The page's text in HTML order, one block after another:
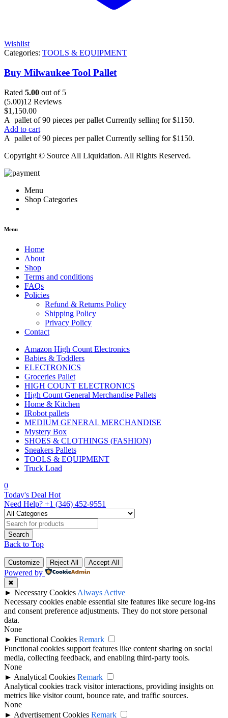
Wishlist
Categories: TOOLS & EQUIPMENT
Buy Milwaukee Tool Pallet
Rated 5.00 out of 5
(5.00)12 Reviews
$1,150.00
A pallet of 90 pieces per pallet Currently selling for $1150.
Add to cart
A pallet of 90 pieces per pallet Currently selling for $1150.
Copyright © Source All Liquidation. All Rights Reserved.
Menu
Shop Categories
Menu
Home
About
Shop
Terms and conditions
FAQs
Policies
Refund & Returns Policy
Shipping Policy
Privacy Policy
Contact
Amazon High Count Electronics
Babies & Toddlers
ELECTRONICS
Groceries Pallet
HIGH COUNT ELECTRONICS
High Count General Merchandise Pallets
Home & Kitchen
IRobot pallets
MEDIUM GENERAL MERCHANDISE
Mystery Box
SHOES & CLOTHINGS (FASHION)
Sneakers Pallets
TOOLS & EQUIPMENT
Truck Load
0
Today's Deal Hot
Need Help? +1 (346) 452-9551
Back to Top
Customize Reject All Accept All
Powered by
✖
► Necessary Cookies Always Active
Necessary cookies enable essential site features like secure log-ins
and consent preference adjustments. They do not store personal
data.
None
► Functional Cookies Remark
Functional cookies support features like content sharing on social
media, collecting feedback, and enabling third-party tools.
None
► Analytical Cookies Remark
Analytical cookies track visitor interactions, providing insights on
metrics like visitor count, bounce rate, and traffic sources.
None
► Advertisement Cookies Remark